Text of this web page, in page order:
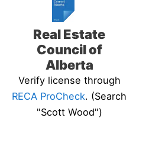
Real Estate
Council of
Alberta
Verify license through
RECA ProCheck. (Search
"Scott Wood")